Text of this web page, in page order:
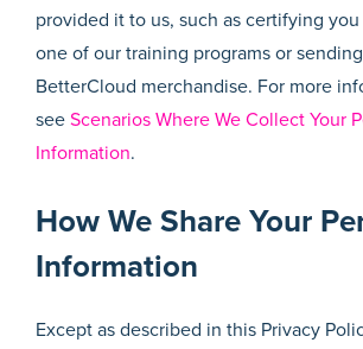
provided it to us, such as certifying
one of our training programs or
BetterCloud merchandise. For more
see Scenarios Where We Collect Your
Information.
How We Share Your
Information
Except as described in this Privacy